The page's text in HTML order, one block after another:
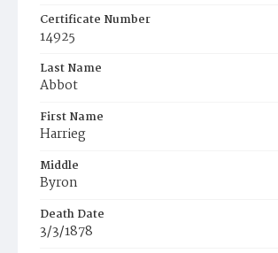
Certificate Number
14925
Last Name
Abbot
First Name
Harrieg
Middle
Byron
Death Date
3/3/1878